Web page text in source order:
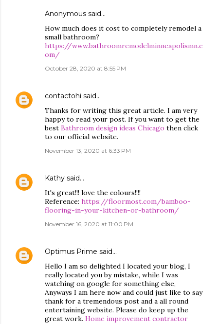
Anonymous said…
How much does it cost to completely remodel a
small bathroom?
https://www.bathroomremodelminneapolismn.c
om/
October 28, 2020 at 8:55 PM
contactohi said…
Thanks for writing this great article. I am very
happy to read your post. If you want to get the
best Bathroom design ideas Chicago then click
to our official website.
November 13, 2020 at 6:33 PM
Kathy said…
It's great!!! love the colours!!!!
Reference: https://floormost.com/bamboo-
flooring-in-your-kitchen-or-bathroom/
November 16, 2020 at 11:00 PM
Optimus Prime said…
Hello I am so delighted I located your blog, I
really located you by mistake, while I was
watching on google for something else,
Anyways I am here now and could just like to say
thank for a tremendous post and a all round
entertaining website. Please do keep up the
great work. Home improvement contractor